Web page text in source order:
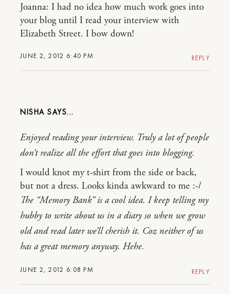
JUNE 2, 2012 6:40 PM
Joanna: I had no idea how much work goes into
your blog until I read your interview with
Elizabeth Street. I bow down!
REPLY
NISHA
JUNE 2, 2012 6:08 PM
Enjoyed reading your interview. Truly a lot of people
don’t realize all the effort that goes into blogging.
I would knot my t-shirt from the side or back,
but not a dress. Looks kinda awkward to me :-/
The “Memory Bank” is a cool idea. I keep telling my
hubby to write about us in a diary so when we grow
old and read later we’ll cherish it. Coz neither of us
has a great memory anyway. Hehe.
REPLY